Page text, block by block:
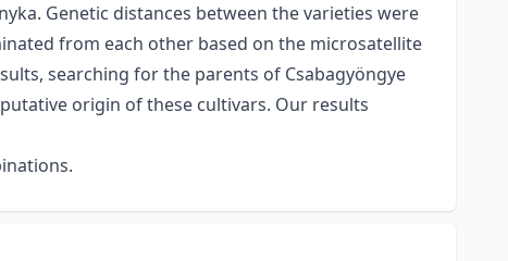
Genetic distances between the varieties were
from each other based on the microsatellite
searching for the parents of Csabagyöngye
origin of these cultivars. Our results